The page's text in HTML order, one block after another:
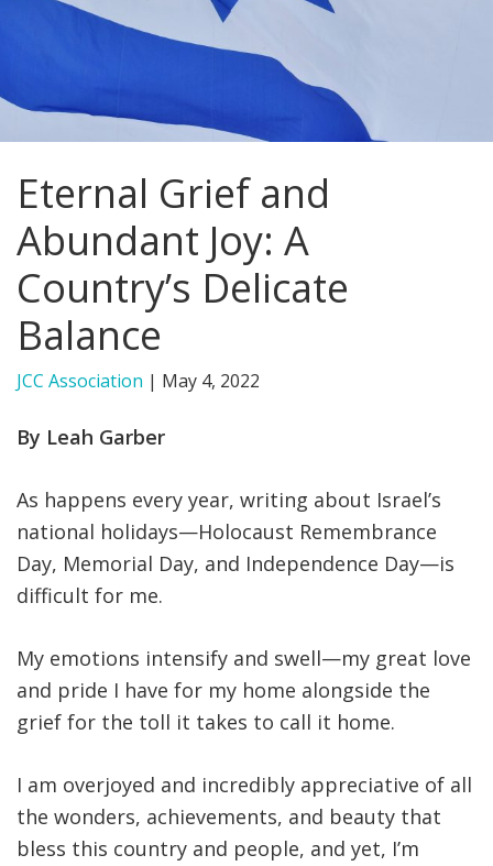
JCC JOBS
JCC MACCABI
Eternal Grief and
Abundant Joy: A
Country’s Delicate
Balance
JCC Association | May 4, 2022
By Leah Garber
As happens every year, writing about Israel’s
national holidays—Holocaust Remembrance
Day, Memorial Day, and Independence Day—is
difficult for me.
My emotions intensify and swell—my great love
and pride I have for my home alongside the
grief for the toll it takes to call it home.
I am overjoyed and incredibly appreciative of all
the wonders, achievements, and beauty that
bless this country and people, and yet, I’m